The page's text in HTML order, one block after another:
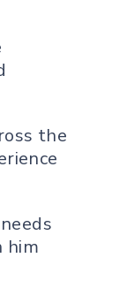
the
him